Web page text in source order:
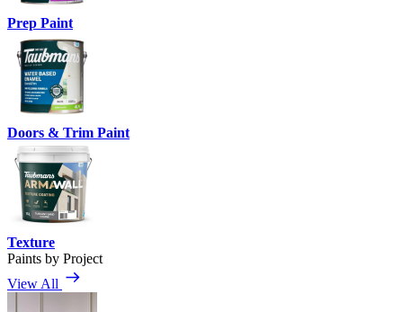
Prep Paint
Doors & Trim Paint
Texture
Paints by Project
View All